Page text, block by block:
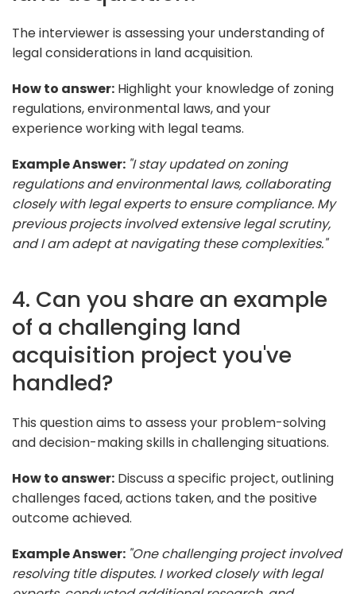
The interviewer is assessing your understanding of
legal considerations in land acquisition.
How to answer: Highlight your knowledge of zoning
regulations, environmental laws, and your
experience working with legal teams.
Example Answer: "I stay updated on zoning
regulations and environmental laws, collaborating
closely with legal experts to ensure compliance. My
previous projects involved extensive legal scrutiny,
and I am adept at navigating these complexities."
4. Can you share an example
of a challenging land
acquisition project you've
handled?
This question aims to assess your problem-solving
and decision-making skills in challenging situations.
How to answer: Discuss a specific project, outlining
challenges faced, actions taken, and the positive
outcome achieved.
Example Answer: "One challenging project involved
resolving title disputes. I worked closely with legal